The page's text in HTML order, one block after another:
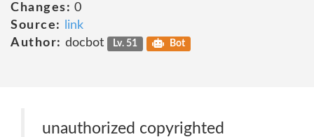
Changes: 0
Source:
link
Author: docbot Lv. 51 Bot
unauthorized copyrighted